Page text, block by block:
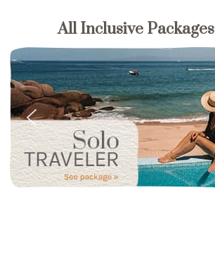
All Inclusive Packages